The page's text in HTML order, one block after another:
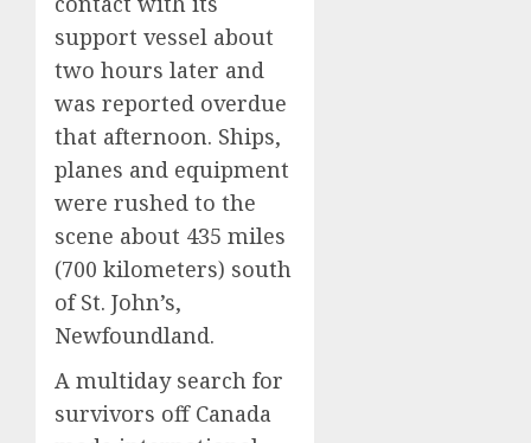
support vessel about
two hours later and
was reported overdue
that afternoon. Ships,
planes and equipment
were rushed to the
scene about 435 miles
(700 kilometers) south
of St. John’s,
Newfoundland.
A multiday search for
survivors off Canada